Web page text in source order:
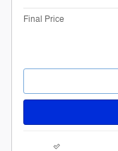
Final Price